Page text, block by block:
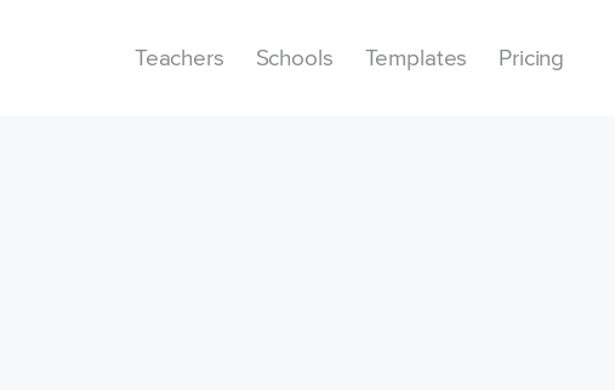
Teachers Schools Templates Pricing